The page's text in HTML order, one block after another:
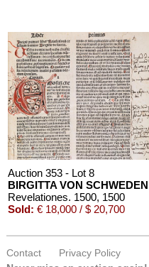
Auction 353 - Lot 8
BIRGITTA VON SCHWEDEN
Revelationes. 1500, 1500
Sold: € 18,000 / $ 20,700
Contact
Privacy Policy